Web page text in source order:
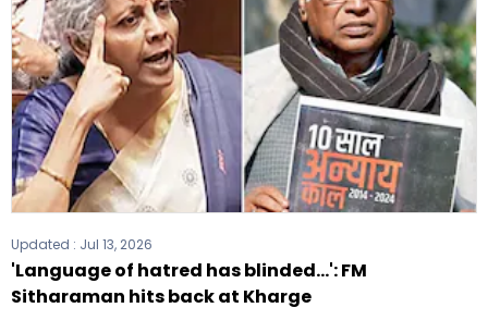
Updated : Jul 13, 2026
'Language of hatred has blinded...': FM
Sitharaman hits back at Kharge